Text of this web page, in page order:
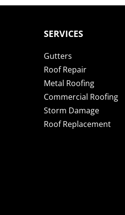
SERVICES
Gutters
Roof Repair
Metal Roofing
Commercial Roofing
Storm Damage
Roof Replacement